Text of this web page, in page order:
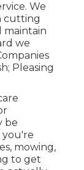
We
cutting
maintain
we
Pleasing
be
mowing,
to get